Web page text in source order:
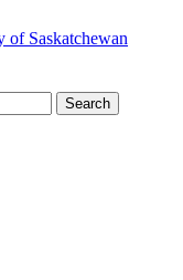
Search